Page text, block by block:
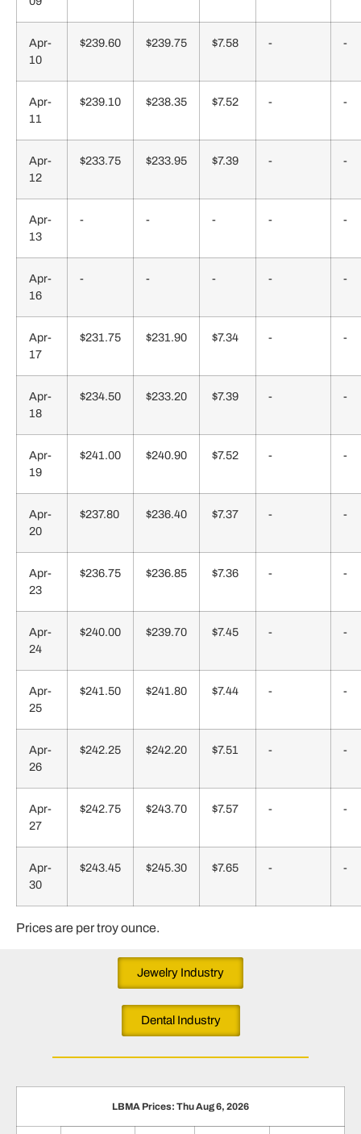
Apr-
10
$239.60 $239.75 $7.58 - -
Apr-
11
$239.10 $238.35 $7.52 - -
Apr-
12
$233.75 $233.95 $7.39 - -
Apr-
13
- - - - -
Apr-
16
- - - - -
Apr-
17
$231.75 $231.90 $7.34 - -
Apr-
18
$234.50 $233.20 $7.39 - -
Apr-
19
$241.00 $240.90 $7.52 - -
Apr-
20
$237.80 $236.40 $7.37 - -
Apr-
23
$236.75 $236.85 $7.36 - -
Apr-
24
$240.00 $239.70 $7.45 - -
Apr-
25
$241.50 $241.80 $7.44 - -
Apr-
26
$242.25 $242.20 $7.51 - -
Apr-
27
$242.75 $243.70 $7.57 - -
Apr-
30
$243.45 $245.30 $7.65 - -
Prices are per troy ounce.
Jewelry Industry
Dental Industry
LBMA Prices: Thu Aug 6, 2026